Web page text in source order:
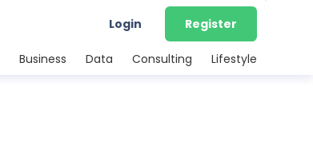
Login Register
Business Data Consulting Lifestyle